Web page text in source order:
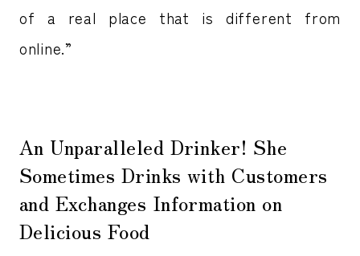
of a real place that is different from
online.”
An Unparalleled Drinker! She
Sometimes Drinks with Customers
and Exchanges Information on
Delicious Food